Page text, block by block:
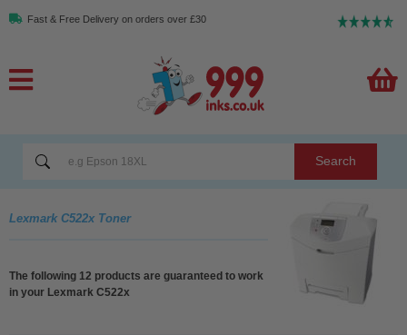
Fast & Free Delivery on orders over £30
Search
Lexmark C522x Toner
The following 12 products are guaranteed to work
in your Lexmark C522x